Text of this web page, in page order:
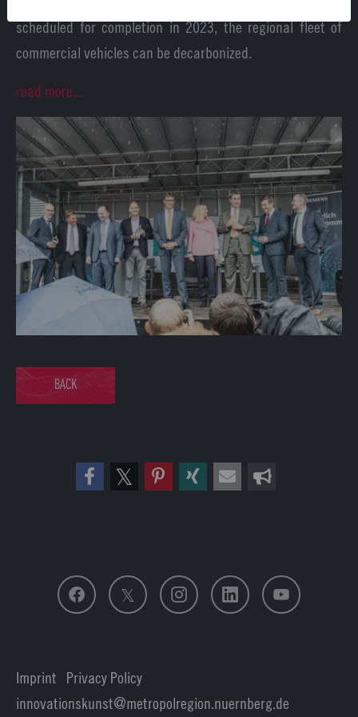
scheduled for completion in 2023, the regional fleet of
commercial vehicles can be decarbonized.
read more...
BACK
Imprint Privacy Policy
innovationskunst
metropolregion.nuernberg.de